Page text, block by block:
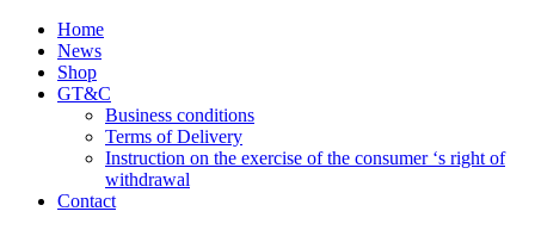
Home
News
Shop
GT&C
Business conditions
Terms of Delivery
Instruction on the exercise of the consumer ‘s right of
withdrawal
Contact